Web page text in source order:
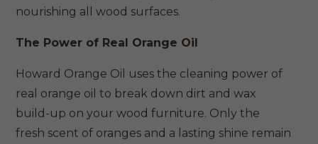
nourishing all wood surfaces.
The Power of Real Orange Oil
Howard Orange Oil uses the cleaning power of
real orange oil to break down dirt and wax
build-up on your wood furniture. Only the
fresh scent of oranges and a lasting shine remain